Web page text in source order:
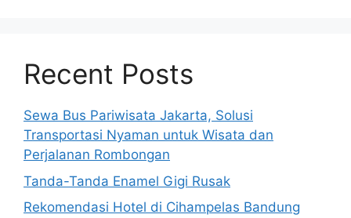
Recent Posts
Sewa Bus Pariwisata Jakarta, Solusi
Transportasi Nyaman untuk Wisata dan
Perjalanan Rombongan
Tanda-Tanda Enamel Gigi Rusak
Rekomendasi Hotel di Cihampelas Bandung